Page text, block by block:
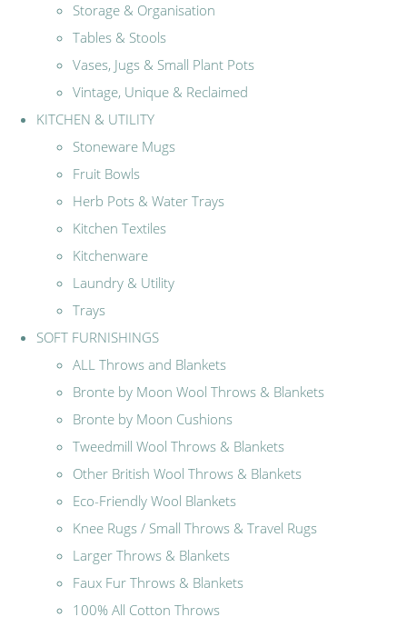
Storage & Organisation
Tables & Stools
Vases, Jugs & Small Plant Pots
Vintage, Unique & Reclaimed
KITCHEN & UTILITY
Stoneware Mugs
Fruit Bowls
Herb Pots & Water Trays
Kitchen Textiles
Kitchenware
Laundry & Utility
Trays
SOFT FURNISHINGS
ALL Throws and Blankets
Bronte by Moon Wool Throws & Blankets
Bronte by Moon Cushions
Tweedmill Wool Throws & Blankets
Other British Wool Throws & Blankets
Eco-Friendly Wool Blankets
Knee Rugs / Small Throws & Travel Rugs
Larger Throws & Blankets
Faux Fur Throws & Blankets
100% All Cotton Throws